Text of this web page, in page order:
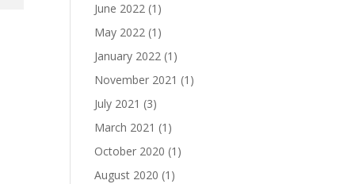
June 2022 (1)
May 2022 (1)
January 2022 (1)
November 2021 (1)
July 2021 (3)
March 2021 (1)
October 2020 (1)
August 2020 (1)